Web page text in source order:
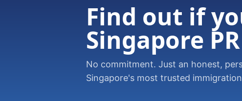
Find out if
Singapore
No commitment. Just an honest,
Singapore's most trusted